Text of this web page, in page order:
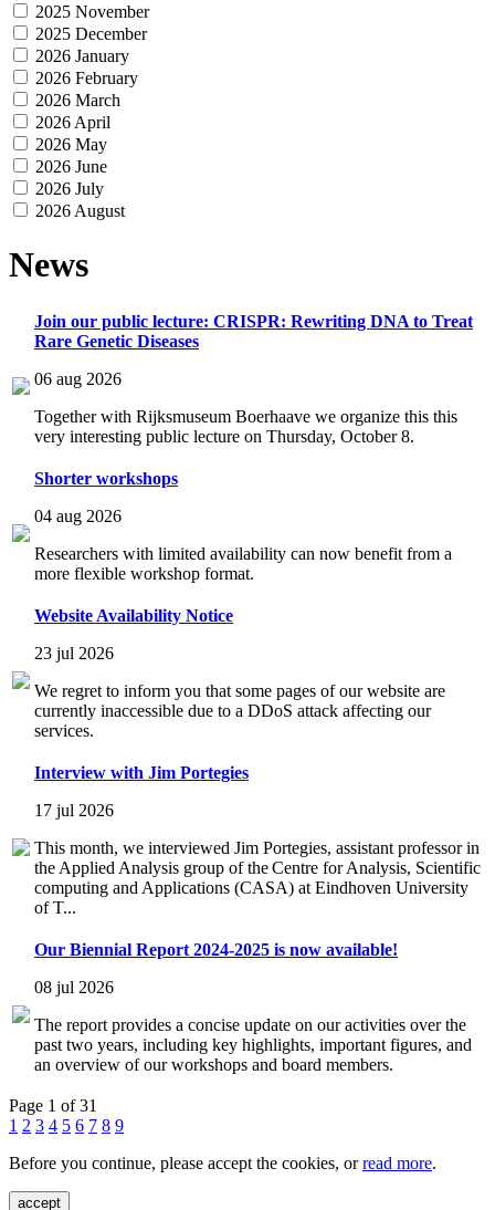
2025 November
2025 December
2026 January
2026 February
2026 March
2026 April
2026 May
2026 June
2026 July
2026 August
News
Join our public lecture: CRISPR: Rewriting DNA to Treat
Rare Genetic Diseases
06 aug 2026
Together with Rijksmuseum Boerhaave we organize this this
very interesting public lecture on Thursday, October 8.
Shorter workshops
04 aug 2026
Researchers with limited availability can now benefit from a
more flexible workshop format.
Website Availability Notice
23 jul 2026
We regret to inform you that some pages of our website are
currently inaccessible due to a DDoS attack affecting our
services.
Interview with Jim Portegies
17 jul 2026
This month, we interviewed Jim Portegies, assistant professor in
the Applied Analysis group of the Centre for Analysis, Scientific
computing and Applications (CASA) at Eindhoven University
of T...
Our Biennial Report 2024-2025 is now available!
08 jul 2026
The report provides a concise update on our activities over the
past two years, including key highlights, important figures, and
an overview of our workshops and board members.
Page 1 of 31
1 2 3 4 5 6 7 8 9
Before you continue, please accept the cookies, orread more.
accept